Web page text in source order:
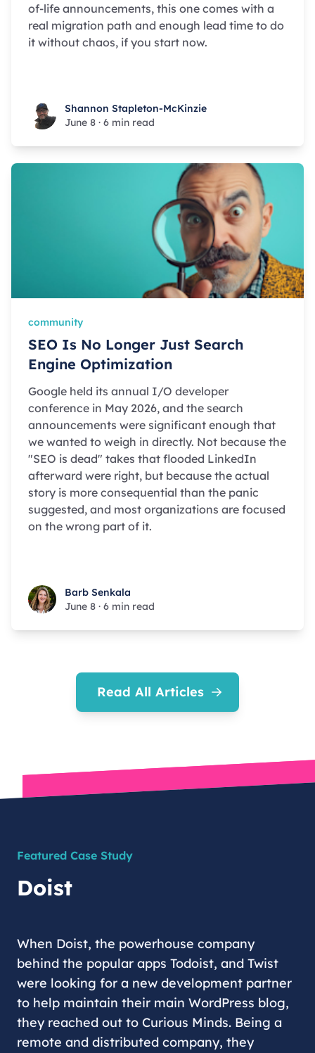
of-life announcements, this one comes with a
real migration path and enough lead time to do
it without chaos, if you start now.
Shannon Stapleton-McKinzie
Shannon Stapleton-McKinzie
June 8 · 6 min read
community
SEO Is No Longer Just Search
Engine Optimization
Google held its annual I/O developer
conference in May 2026, and the search
announcements were significant enough that
we wanted to weigh in directly. Not because the
"SEO is dead" takes that flooded LinkedIn
afterward were right, but because the actual
story is more consequential than the panic
suggested, and most organizations are focused
on the wrong part of it.
Barb Senkala
Barb Senkala
June 8 · 6 min read
Read All Articles
Featured Case Study
Doist
When Doist, the powerhouse company
behind the popular apps Todoist, and Twist
were looking for a new development partner
to help maintain their main WordPress blog,
they reached out to Curious Minds. Being a
remote and distributed company, they